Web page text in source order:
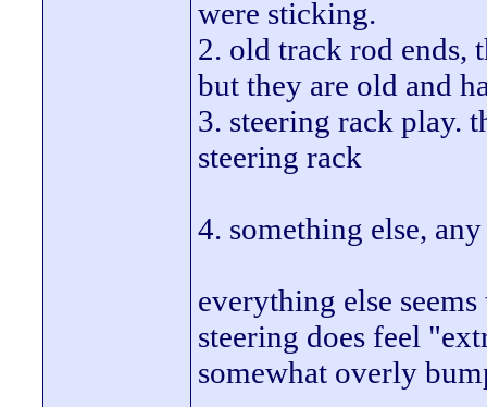
were sticking.
2. old track rod ends,
but they are old and
3. steering rack play.
steering rack
4. something else, any
everything else
steering does feel
somewhat overly